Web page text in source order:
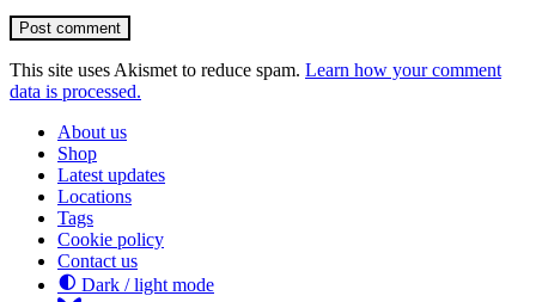
Post comment
This site uses Akismet to reduce spam. Learn how your comment
data is processed.
About us
Shop
Latest updates
Locations
Tags
Cookie policy
Contact us
Dark / light mode